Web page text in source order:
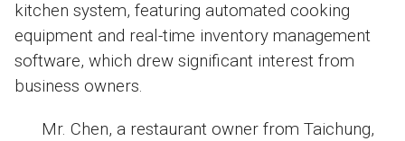
kitchen system, featuring automated cooking
equipment and real-time inventory management
software, which drew significant interest from
business owners.
Mr. Chen, a restaurant owner from Taichung,